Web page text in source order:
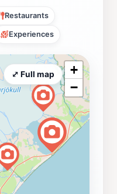
Restaurants
Experiences
+
−
⤢ Full map